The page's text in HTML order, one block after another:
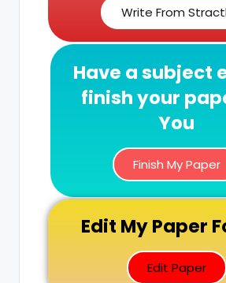
Write From
Have a subject
finish your
You
Finish My Paper
Edit My Paper
Edit Paper